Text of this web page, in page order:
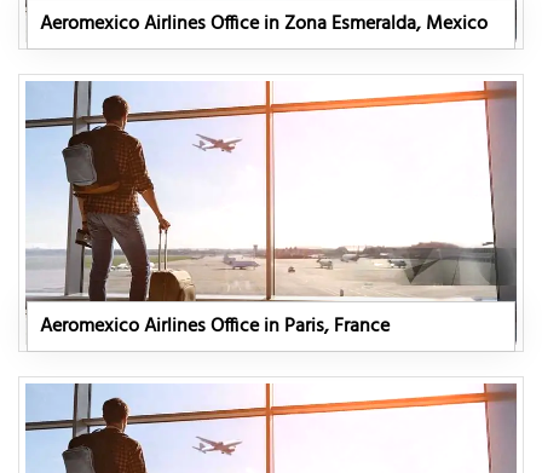
Aeromexico Airlines Office in Zona Esmeralda, Mexico
Aeromexico Airlines Office in Paris, France